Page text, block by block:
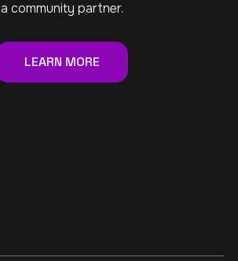
a community partner.
LEARN MORE